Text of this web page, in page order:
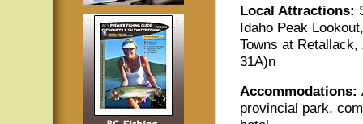
Local Attractions:
Idaho Peak
Towns at
31A)n
Accommodations:
provincial park,